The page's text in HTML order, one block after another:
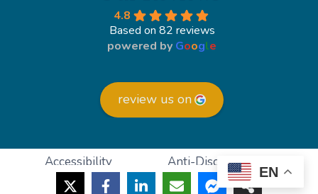
4.8
Based on 82 reviews
powered by Google
review us on
Accessibility
Anti-Discrimination
HIPAA Policy
Privacy Policy
EN